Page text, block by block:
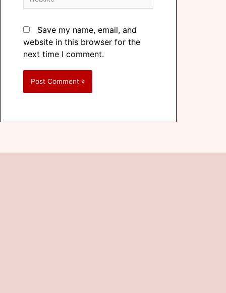
Save my name, email, and
website in this browser for the
next time I comment.